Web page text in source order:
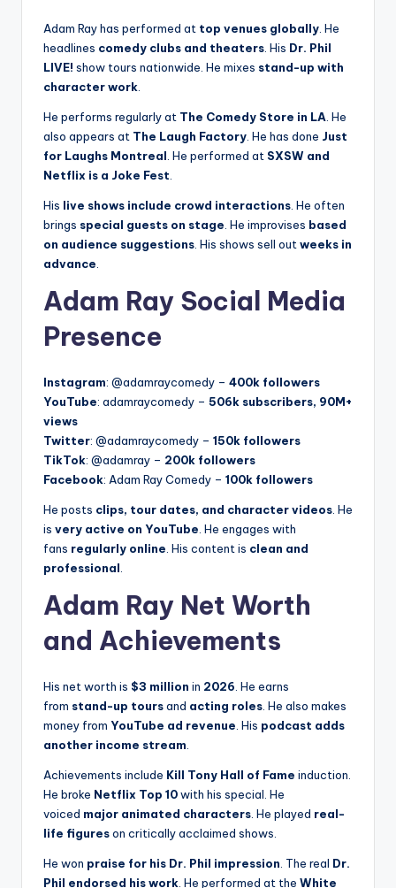
Adam Ray has performed at top venues globally. He
headlines comedy clubs and theaters. His Dr. Phil
LIVE! show tours nationwide. He mixes stand-up with
character work.
He performs regularly at The Comedy Store in LA. He
also appears at The Laugh Factory. He has done Just
for Laughs Montreal. He performed at SXSW and
Netflix is a Joke Fest.
His live shows include crowd interactions. He often
brings special guests on stage. He improvises based
on audience suggestions. His shows sell outweeks in
advance.
Adam Ray Social Media
Presence
Instagram: @adamraycomedy – 400k followers
YouTube: adamraycomedy – 506k subscribers, 90M+
views
Twitter: @adamraycomedy – 150k followers
TikTok: @adamray – 200k followers
Facebook: Adam Ray Comedy – 100k followers
He posts clips, tour dates, and character videos. He
is very active on YouTube. He engages with
fans regularly online. His content is clean and
professional.
Adam Ray Net Worth
and Achievements
His net worth is $3 million in 2026. He earns
from stand-up toursand acting roles. He also makes
money from YouTube ad revenue. His podcast adds
another income stream.
Achievements include Kill Tony Hall of Fame induction.
He broke Netflix Top 10with his special. He
voiced major animated characters. He played real-
life figureson critically acclaimed shows.
He won praise for his Dr. Phil impression. The real Dr.
Phil endorsed his work. He performed at the White